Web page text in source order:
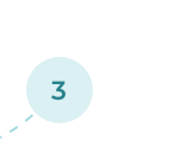
3